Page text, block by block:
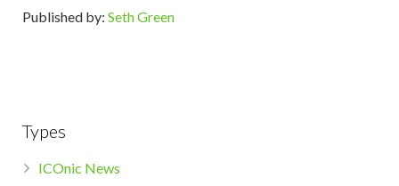
Published by: Seth Green
Types
ICOnic News